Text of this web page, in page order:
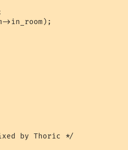
by Thoric */